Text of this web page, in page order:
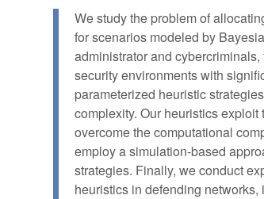
We study the problem of
for scenarios modeled by
administrator and
security environments with
parameterized heuristic
complexity. Our heuristics
overcome the computational
employ a simulation-based
strategies. Finally, we conduct
heuristics in defending